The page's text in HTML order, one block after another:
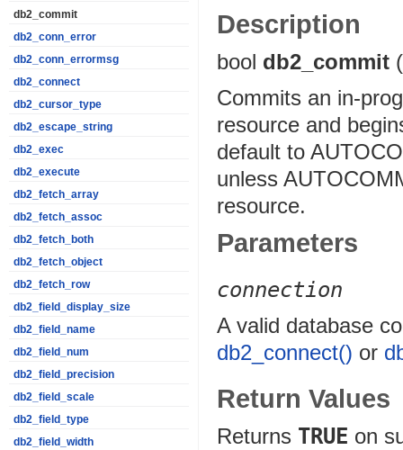
db2_commit
db2_conn_error
db2_conn_errormsg
db2_connect
db2_cursor_type
db2_escape_string
db2_exec
db2_execute
db2_fetch_array
db2_fetch_assoc
db2_fetch_both
db2_fetch_object
db2_fetch_row
db2_field_display_size
db2_field_name
db2_field_num
db2_field_precision
db2_field_scale
db2_field_type
db2_field_width
Description
bool db2_commit
Commits an in-
resource and
default to
unless
resource.
Parameters
connection
A valid database
db2_connect() or
Return Values
Returns TRUE on